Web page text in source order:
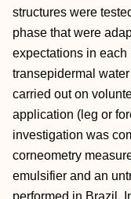
structures were
phase that were
expectations in each
transepidermal
carried out on
application (leg or
investigation was
corneometry
emulsifier and an
performed in Brazil,